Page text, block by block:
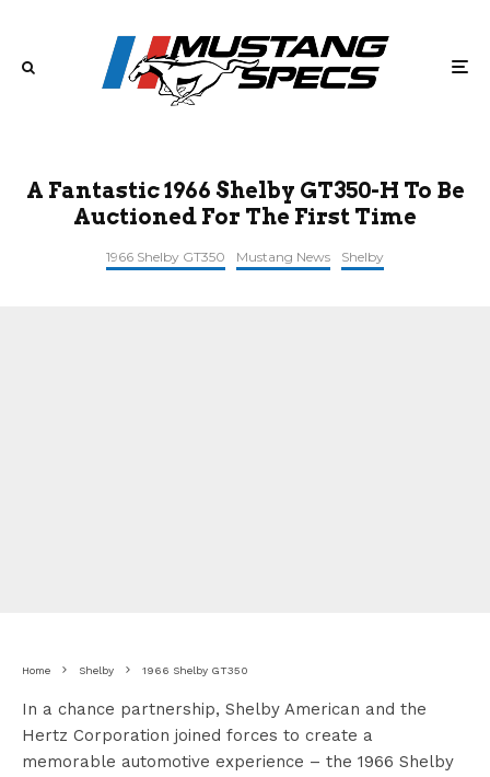
A Fantastic 1966 Shelby GT350-H To Be
Auctioned For The First Time
1966 Shelby GT350 Mustang News Shelby
Home Shelby 1966 Shelby GT350
In a chance partnership, Shelby American and the
Hertz Corporation joined forces to create a
memorable automotive experience – the 1966 Shelby